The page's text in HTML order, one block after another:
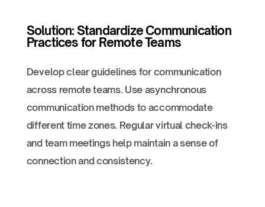
Solution: Standardize Communication
Practices for Remote Teams
Develop clear guidelines for communication
across remote teams. Use asynchronous
communication methods to accommodate
different time zones. Regular virtual check-ins
and team meetings help maintain a sense of
connection and consistency.